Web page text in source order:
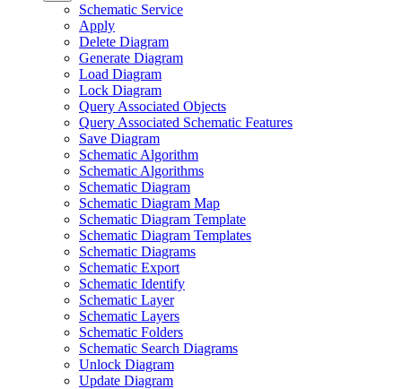
Schematic Service
Apply
Delete Diagram
Generate Diagram
Load Diagram
Lock Diagram
Query Associated Objects
Query Associated Schematic Features
Save Diagram
Schematic Algorithm
Schematic Algorithms
Schematic Diagram
Schematic Diagram Map
Schematic Diagram Template
Schematic Diagram Templates
Schematic Diagrams
Schematic Export
Schematic Identify
Schematic Layer
Schematic Layers
Schematic Folders
Schematic Search Diagrams
Unlock Diagram
Update Diagram